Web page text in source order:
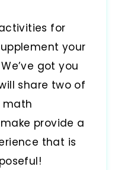
for
your
got you
share two of
math
provide a
that is